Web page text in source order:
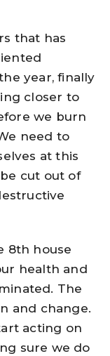
that has
year, finally
closer to
we burn
need to
at this
cut out of
8th house
health and
The
and change.
acting on
sure we do